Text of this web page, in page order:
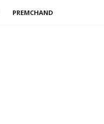
PREMCHAND